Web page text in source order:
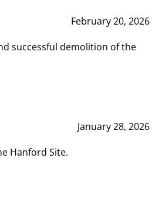
February 20, 2026
successful demolition of the
January 28, 2026
Hanford Site.